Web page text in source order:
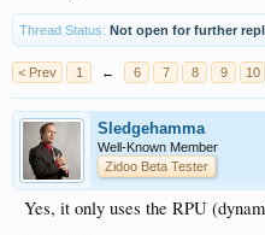
Thread Status: Not open for further
< Prev 1 ← 6 7 8 9 10
Sledgehamma
Well-Known Member
Zidoo Beta Tester
Yes, it only uses the RPU